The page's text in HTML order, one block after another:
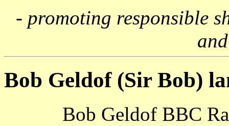
- promoting responsible
Bob Geldof (Sir Bob)
Bob Geldof BBC